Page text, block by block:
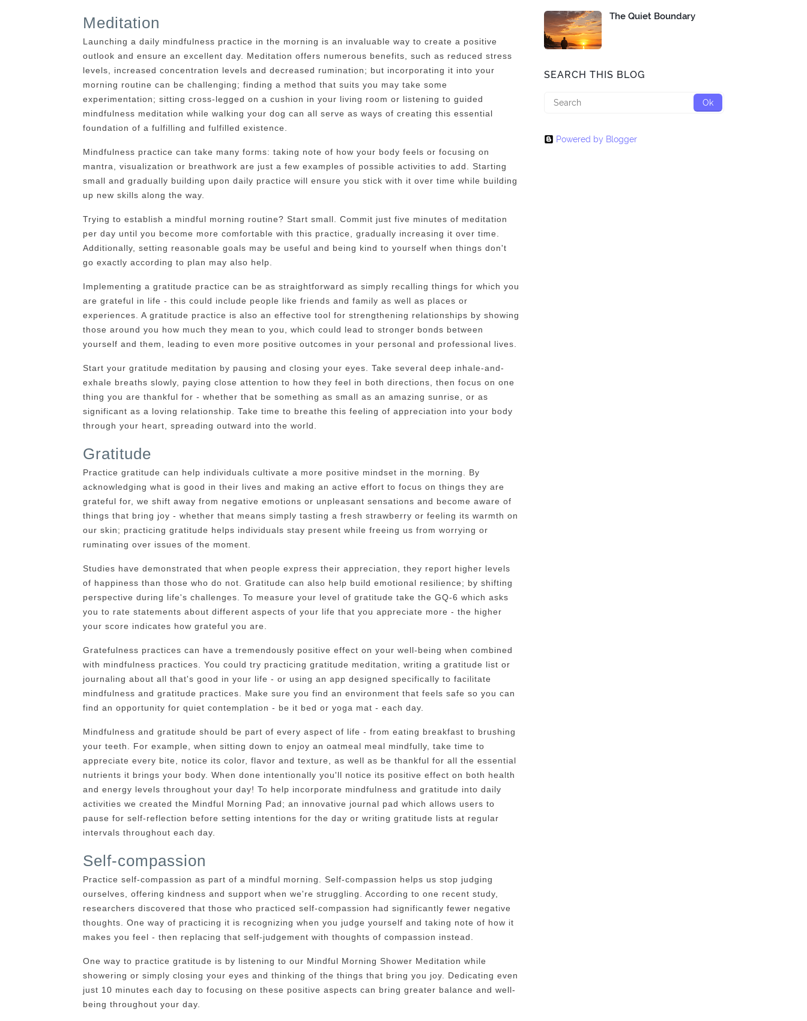
Meditation
Launching a daily mindfulness practice in the morning is an invaluable way to create a positive
outlook and ensure an excellent day. Meditation offers numerous benefits, such as reduced stress
levels, increased concentration levels and decreased rumination; but incorporating it into your
morning routine can be challenging; finding a method that suits you may take some
experimentation; sitting cross-legged on a cushion in your living room or listening to guided
mindfulness meditation while walking your dog can all serve as ways of creating this essential
foundation of a fulfilling and fulfilled existence.
Mindfulness practice can take many forms: taking note of how your body feels or focusing on
mantra, visualization or breathwork are just a few examples of possible activities to add. Starting
small and gradually building upon daily practice will ensure you stick with it over time while building
up new skills along the way.
Trying to establish a mindful morning routine? Start small. Commit just five minutes of meditation
per day until you become more comfortable with this practice, gradually increasing it over time.
Additionally, setting reasonable goals may be useful and being kind to yourself when things don't
go exactly according to plan may also help.
Implementing a gratitude practice can be as straightforward as simply recalling things for which you
are grateful in life - this could include people like friends and family as well as places or
experiences. A gratitude practice is also an effective tool for strengthening relationships by showing
those around you how much they mean to you, which could lead to stronger bonds between
yourself and them, leading to even more positive outcomes in your personal and professional lives.
Start your gratitude meditation by pausing and closing your eyes. Take several deep inhale-and-
exhale breaths slowly, paying close attention to how they feel in both directions, then focus on one
thing you are thankful for - whether that be something as small as an amazing sunrise, or as
significant as a loving relationship. Take time to breathe this feeling of appreciation into your body
through your heart, spreading outward into the world.
Gratitude
Practice gratitude can help individuals cultivate a more positive mindset in the morning. By
acknowledging what is good in their lives and making an active effort to focus on things they are
grateful for, we shift away from negative emotions or unpleasant sensations and become aware of
things that bring joy - whether that means simply tasting a fresh strawberry or feeling its warmth on
our skin; practicing gratitude helps individuals stay present while freeing us from worrying or
ruminating over issues of the moment.
Studies have demonstrated that when people express their appreciation, they report higher levels
of happiness than those who do not. Gratitude can also help build emotional resilience; by shifting
perspective during life's challenges. To measure your level of gratitude take the GQ-6 which asks
you to rate statements about different aspects of your life that you appreciate more - the higher
your score indicates how grateful you are.
Gratefulness practices can have a tremendously positive effect on your well-being when combined
with mindfulness practices. You could try practicing gratitude meditation, writing a gratitude list or
journaling about all that's good in your life - or using an app designed specifically to facilitate
mindfulness and gratitude practices. Make sure you find an environment that feels safe so you can
find an opportunity for quiet contemplation - be it bed or yoga mat - each day.
Mindfulness and gratitude should be part of every aspect of life - from eating breakfast to brushing
your teeth. For example, when sitting down to enjoy an oatmeal meal mindfully, take time to
appreciate every bite, notice its color, flavor and texture, as well as be thankful for all the essential
nutrients it brings your body. When done intentionally you'll notice its positive effect on both health
and energy levels throughout your day! To help incorporate mindfulness and gratitude into daily
activities we created the Mindful Morning Pad; an innovative journal pad which allows users to
pause for self-reflection before setting intentions for the day or writing gratitude lists at regular
intervals throughout each day.
Self-compassion
Practice self-compassion as part of a mindful morning. Self-compassion helps us stop judging
ourselves, offering kindness and support when we're struggling. According to one recent study,
researchers discovered that those who practiced self-compassion had significantly fewer negative
thoughts. One way of practicing it is recognizing when you judge yourself and taking note of how it
makes you feel - then replacing that self-judgement with thoughts of compassion instead.
One way to practice gratitude is by listening to our Mindful Morning Shower Meditation while
showering or simply closing your eyes and thinking of the things that bring you joy. Dedicating even
just 10 minutes each day to focusing on these positive aspects can bring greater balance and well-
being throughout your day.
The Quiet Boundary
SEARCH THIS BLOG
Powered by Blogger